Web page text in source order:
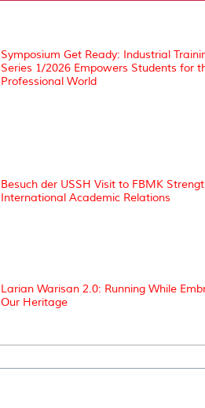
Symposium Get Ready: Industrial
Series 1/2026 Empowers Students for
Professional World
Besuch der USSH Visit to FBMK
International Academic Relations
Larian Warisan 2.0: Running While
Our Heritage